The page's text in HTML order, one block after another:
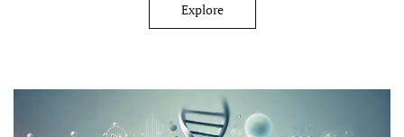
Explore